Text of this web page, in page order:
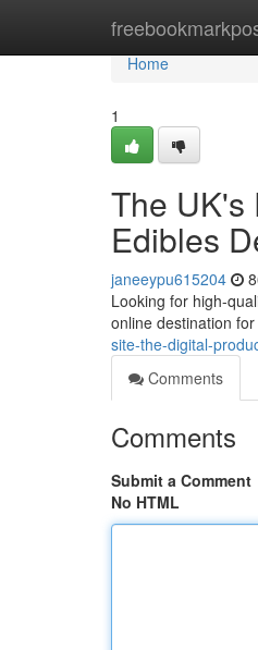
Home
Home
1
The UK's
Edibles
janeeypu615204
Looking for high-
online destination
site-the-digital-
Comments
Comments
Submit a Comment
No HTML